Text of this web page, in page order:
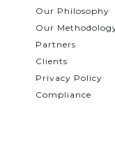
Our Philosophy
Our
Partners
Clients
Privacy Policy
Compliance